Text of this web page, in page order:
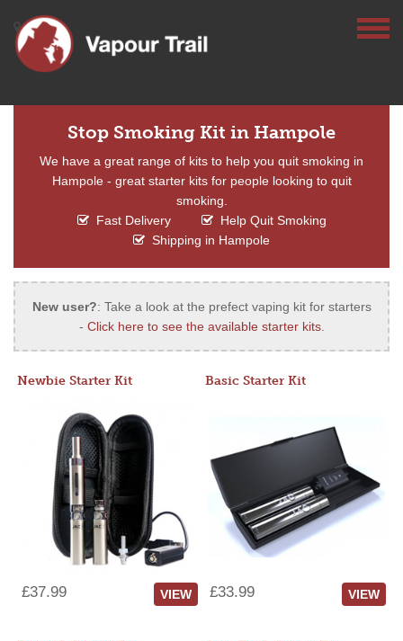
Stop Smoking Kit in Hampole
We have a great range of kits to help you quit smoking in
Hampole - great starter kits for people looking to quit
smoking.
Fast Delivery
Help Quit Smoking
Shipping in Hampole
New user?: Take a look at the prefect vaping kit for starters
- Click here to see the available starter kits.
Newbie Starter Kit
£37.99 VIEW
Basic Starter Kit
£33.99 VIEW